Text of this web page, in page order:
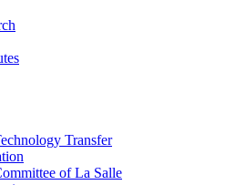
Transfer
of La Salle